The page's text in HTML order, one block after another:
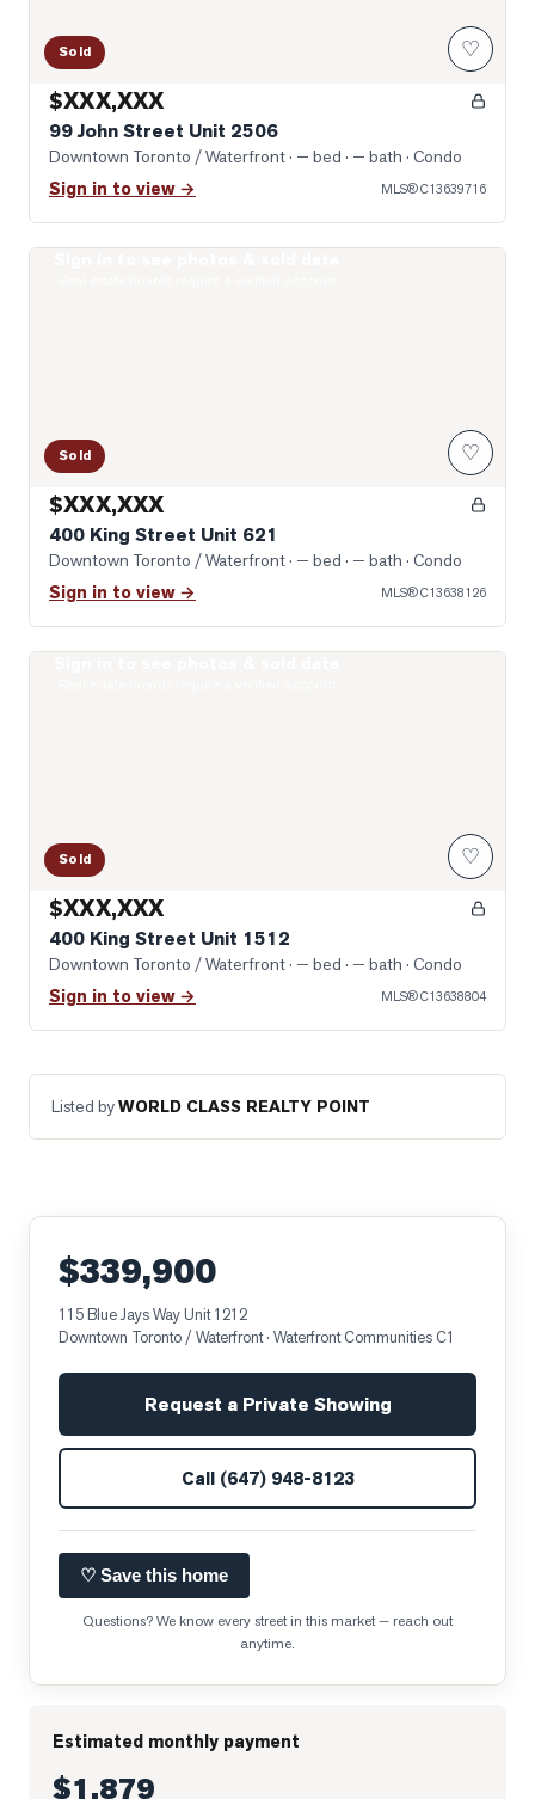
Sold ♡
$XXX,XXX
99 John Street Unit 2506
Downtown Toronto / Waterfront· — bed · — bath · Condo
Sign in to view → MLS®C13639716
Sold ♡
$XXX,XXX
400 King Street Unit 621
Downtown Toronto / Waterfront· — bed · — bath · Condo
Sign in to view → MLS®C13638126
Sold ♡
$XXX,XXX
400 King Street Unit 1512
Downtown Toronto / Waterfront· — bed · — bath · Condo
Sign in to view → MLS®C13638804
Listed byWORLD CLASS REALTY POINT
$339,900
115 Blue Jays Way Unit 1212
Downtown Toronto / Waterfront· Waterfront Communities C1
Request a Private Showing
Call (647) 948-8123
♡ Save this home
Questions? We know every street in this market — reach out
anytime.
Estimated monthly payment
$1,879